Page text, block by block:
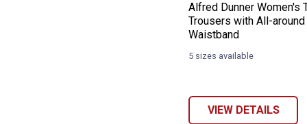
Alfred Dunner Women's
Trousers with All-
Waistband
5 sizes available
VIEW DETAILS